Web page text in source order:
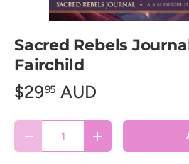
Sacred Rebels
Fairchild
$2995 AUD
Decrease quantityIncrease quantity